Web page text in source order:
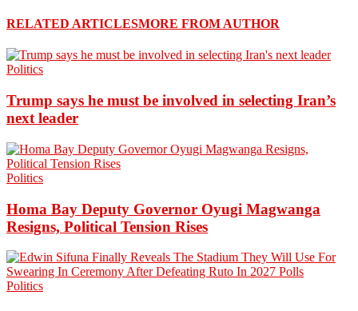
RELATED ARTICLESMORE FROM AUTHOR
Politics
Trump says he must be involved in selecting Iran’s
next leader
Politics
Homa Bay Deputy Governor Oyugi Magwanga
Resigns, Political Tension Rises
Politics